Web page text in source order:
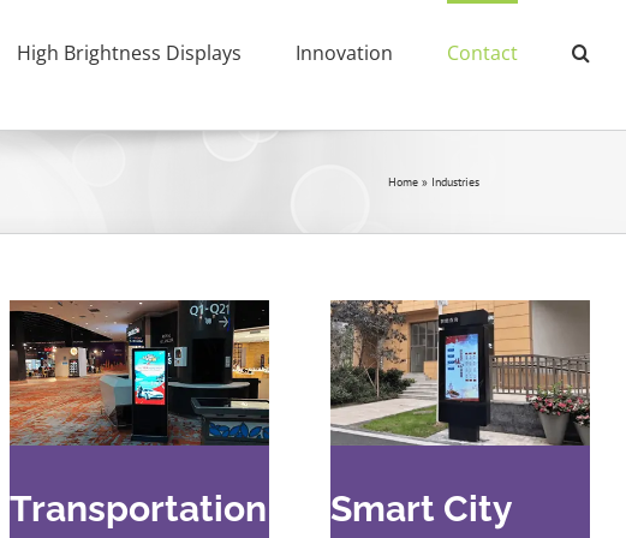
High Brightness Displays Innovation Contact
Home » Industries
Transportation Smart City